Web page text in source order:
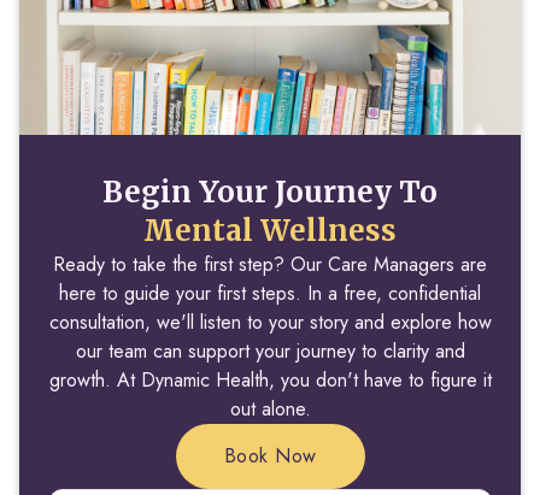
Begin Your Journey To
Mental Wellness
Ready to take the first step? Our Care Managers are
here to guide your first steps. In a free, confidential
consultation, we'll listen to your story and explore how
our team can support your journey to clarity and
growth. At Dynamic Health, you don't have to figure it
out alone.
Book Now